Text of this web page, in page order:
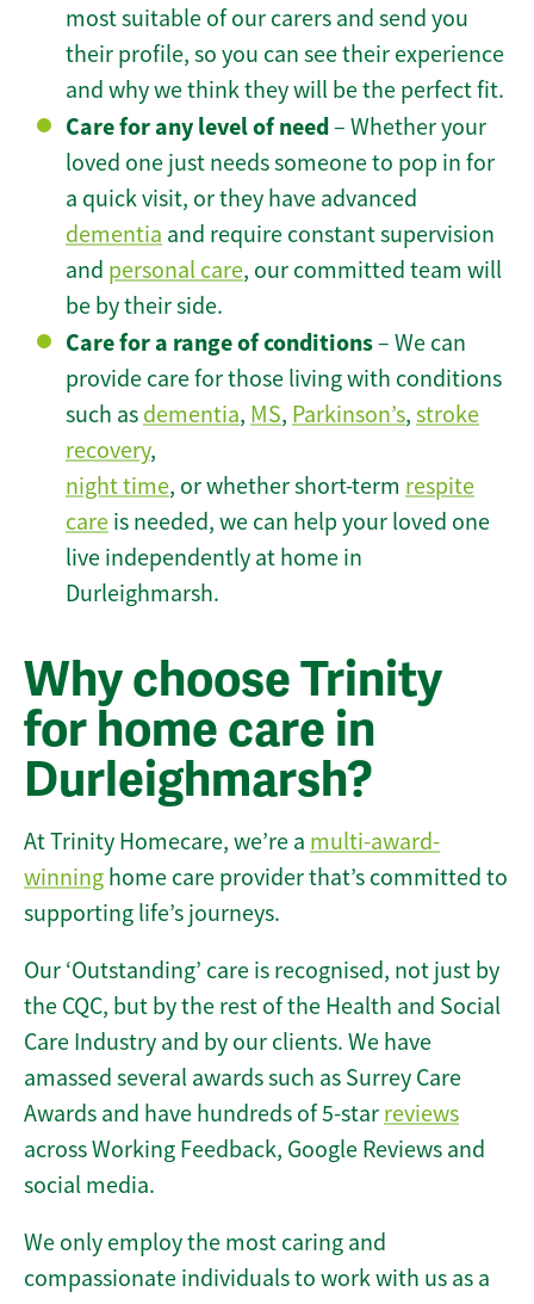
most suitable of our carers and send you
their profile, so you can see their experience
and why we think they will be the perfect fit.
Care for any level of need– Whether your
loved one just needs someone to pop in for
a quick visit, or they have advanced
dementia and require constant supervision
and personal care, our committed team will
be by their side.
Care for a range of conditions– We can
provide care for those living with conditions
such as dementia, MS, Parkinson’s, stroke
recovery,
night time, or whether short-term respite
care is needed, we can help your loved one
live independently at home in
Durleighmarsh.
Why choose Trinity
for home care in
Durleighmarsh?
At Trinity Homecare, we’re a multi-award-
winning home care provider that’s committed to
supporting life’s journeys.
Our ‘Outstanding’ care is recognised, not just by
the CQC, but by the rest of the Health and Social
Care Industry and by our clients. We have
amassed several awards such as Surrey Care
Awards and have hundreds of 5-star reviews
across Working Feedback, Google Reviews and
social media.
We only employ the most caring and
compassionate individuals to work with us as a